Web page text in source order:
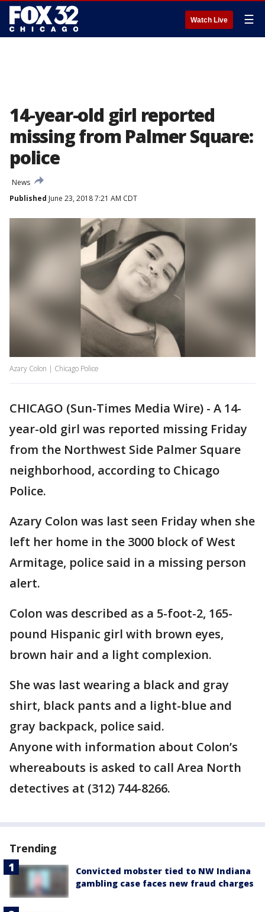
Watch Live ☰
14-year-old girl reported
missing from Palmer Square:
police
News
Published June 23, 2018 7:21 AM CDT
Azary Colon | Chicago Police
CHICAGO (Sun-Times Media Wire) - A 14-
year-old girl was reported missing Friday
from the Northwest Side Palmer Square
neighborhood, according to Chicago
Police.
Azary Colon was last seen Friday when she
left her home in the 3000 block of West
Armitage, police said in a missing person
alert.
Colon was described as a 5-foot-2, 165-
pound Hispanic girl with brown eyes,
brown hair and a light complexion.
She was last wearing a black and gray
shirt, black pants and a light-blue and
gray backpack, police said.
Anyone with information about Colon’s
whereabouts is asked to call Area North
detectives at (312) 744-8266.
Trending
Convicted mobster tied to NW Indiana
gambling case faces new fraud charges